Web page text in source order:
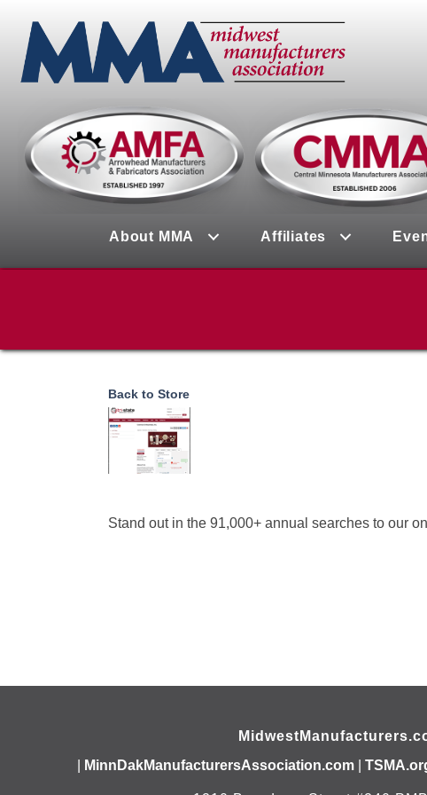
About MMA Affiliates
Back to Store
Stand out in the 91,000+ annual searches to our
MinnDakManufacturersAssociation.com